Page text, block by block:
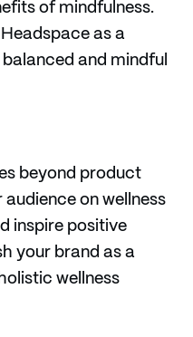
of mindfulness.
as a
and mindful
beyond product
on wellness
inspire positive
your brand as a
wellness